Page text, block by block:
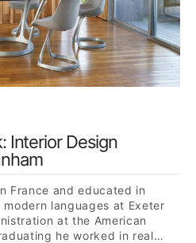
Interior Design
France and educated in
languages at Exeter
at the American
he worked in real…